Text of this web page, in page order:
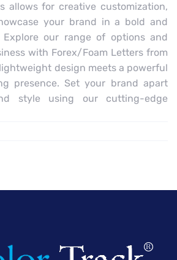
allows for creative customization,
your brand in a bold and
Explore our range of options and
with Forex/Foam Letters from
design meets a powerful
presence. Set your brand apart
style using our cutting-edge